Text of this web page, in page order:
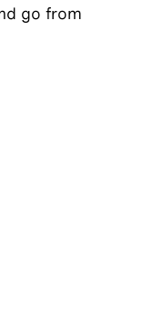
go from